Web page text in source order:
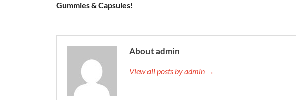
Gummies & Capsules!
About admin
View all posts by admin →